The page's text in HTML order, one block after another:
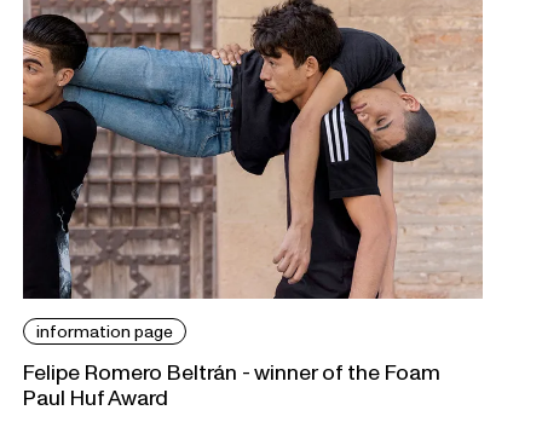
information page
Felipe Romero Beltrán - winner of the Foam
Paul Huf Award